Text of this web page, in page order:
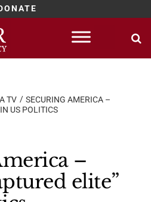
TV
SECURING AMERICA –
US POLITICS
–
elite”